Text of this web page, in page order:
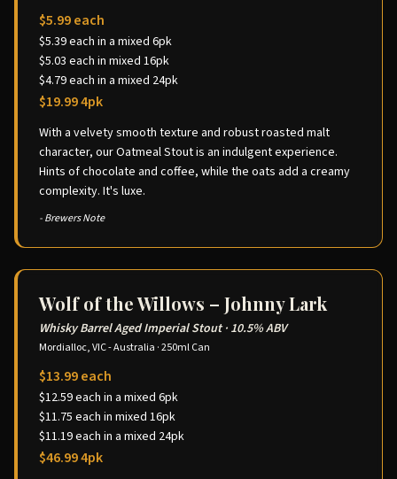
$5.99 each
$5.39 each in a mixed 6pk
$5.03 each in mixed 16pk
$4.79 each in a mixed 24pk
$19.99 4pk
With a velvety smooth texture and robust roasted malt
character, our Oatmeal Stout is an indulgent experience.
Hints of chocolate and coffee, while the oats add a creamy
complexity. It's luxe.
- Brewers Note
Wolf of the Willows – Johnny Lark
Whisky Barrel Aged Imperial Stout· 10.5% ABV
Mordialloc, VIC - Australia ·250ml Can
$13.99 each
$12.59 each in a mixed 6pk
$11.75 each in mixed 16pk
$11.19 each in a mixed 24pk
$46.99 4pk